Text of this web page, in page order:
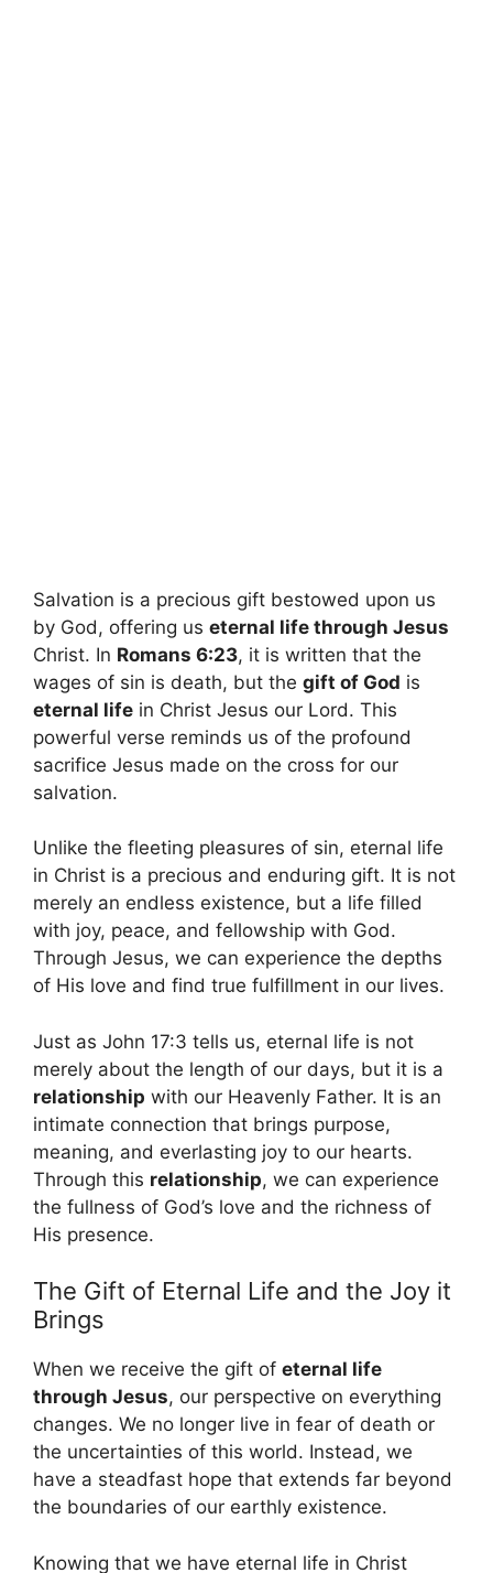
Salvation is a precious gift bestowed upon us
by God, offering us eternal life through Jesus
Christ. In Romans 6:23, it is written that the
wages of sin is death, but the gift of God is
eternal life in Christ Jesus our Lord. This
powerful verse reminds us of the profound
sacrifice Jesus made on the cross for our
salvation.
Unlike the fleeting pleasures of sin, eternal life
in Christ is a precious and enduring gift. It is not
merely an endless existence, but a life filled
with joy, peace, and fellowship with God.
Through Jesus, we can experience the depths
of His love and find true fulfillment in our lives.
Just as John 17:3 tells us, eternal life is not
merely about the length of our days, but it is a
relationship with our Heavenly Father. It is an
intimate connection that brings purpose,
meaning, and everlasting joy to our hearts.
Through this relationship, we can experience
the fullness of God’s love and the richness of
His presence.
The Gift of Eternal Life and the Joy it
Brings
When we receive the gift of eternal life
through Jesus, our perspective on everything
changes. We no longer live in fear of death or
the uncertainties of this world. Instead, we
have a steadfast hope that extends far beyond
the boundaries of our earthly existence.
Knowing that we have eternal life in Christ